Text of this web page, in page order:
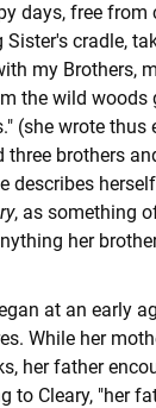
days, free from
Sister's cradle,
my Brothers,
the wild woods
(she wrote thus
brothers
describes
, as something
her
at an early
While her
her father
to Cleary, "her